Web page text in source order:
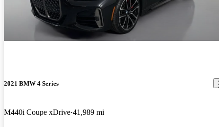
2021 BMW 4 Series
M440i Coupe xDrive 41,989 mi